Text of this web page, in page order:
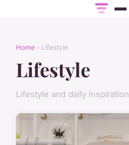
Home › Lifestyle
Lifestyle
Lifestyle and daily inspiration